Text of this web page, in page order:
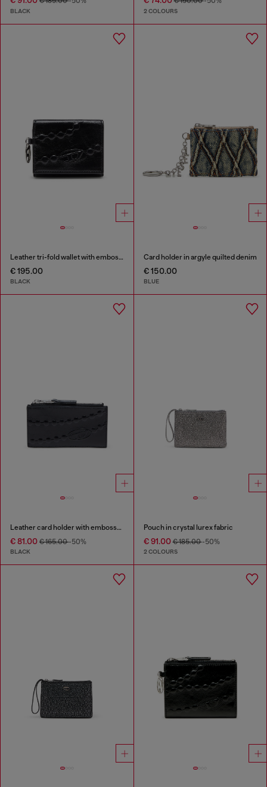
BLACK 2 COLOURS
Leather tri-fold wallet with embossed motif
€ 195.00
BLACK
Card holder in argyle quilted denim
€ 150.00
BLUE
Leather card holder with embossed chain motif
€ 81.00 € 165.00-50%
BLACK
Pouch in crystal lurex fabric
€ 91.00€ 185.00-50%
2 COLOURS